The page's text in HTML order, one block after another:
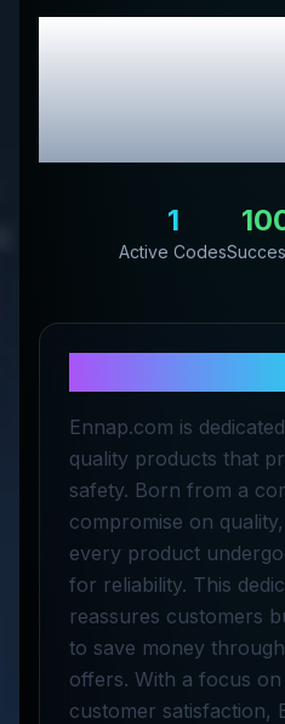
1
Active Codes
Ennap.com is
quality products that
safety. Born from a
compromise on
every product
for reliability. This
reassures customers
to save money
offers. With a focus
customer satisfaction,